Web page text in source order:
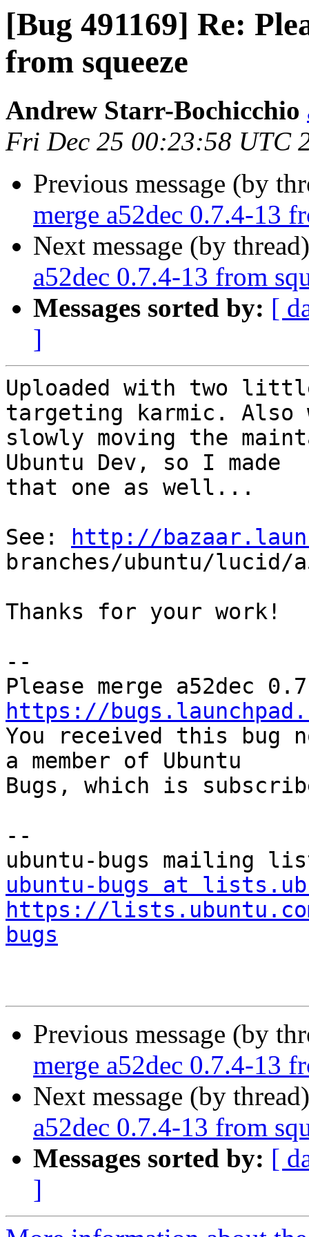
[Bug 491169] Re:
from squeeze
Andrew Starr-Bochicchio
Fri Dec 25 00:23:58 UTC
Previous message (by
merge a52dec 0.7.4-13
Next message (by
a52dec 0.7.4-13 from
Messages sorted by: [
]
Uploaded with two
targeting karmic. Also
slowly moving the
Ubuntu Dev, so I made
that one as well...
See:
http://
branches/ubuntu/
Thanks for your work!
--
https://
You received this bug
a member of Ubuntu
Bugs, which is
--
ubuntu-bugs at
https://
bugs
Previous message (by
merge a52dec 0.7.4-13
Next message (by
a52dec 0.7.4-13 from
Messages sorted by: [
]